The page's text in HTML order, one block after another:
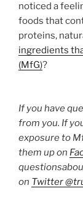
noticed a
foods that
proteins,
ingredients
(MfG)?
If you have
from you. If
exposure to
them up on
on Twitter